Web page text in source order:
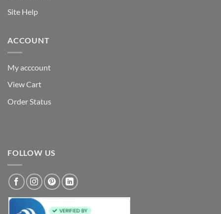
Site Help
ACCOUNT
My acccount
View Cart
Order Status
FOLLOW US